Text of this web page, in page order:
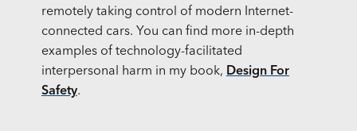
remotely taking control of modern Internet-
connected cars. You can find more in-depth
examples of technology-facilitated
interpersonal harm in my book, Design For
Safety.